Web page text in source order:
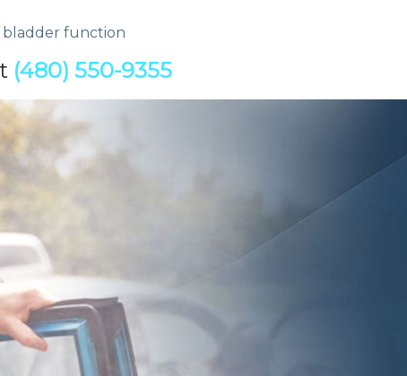
bladder function
(480) 550-9355